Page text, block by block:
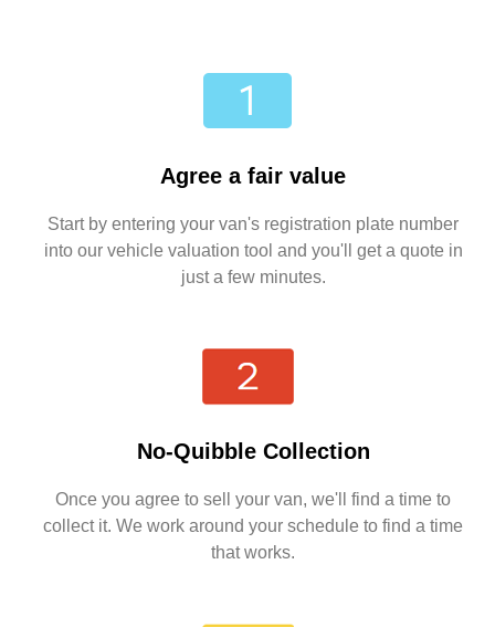
Agree a fair value
Start by entering your van's registration plate number
into our vehicle valuation tool and you'll get a quote in
just a few minutes.
No-Quibble Collection
Once you agree to sell your van, we'll find a time to
collect it. We work around your schedule to find a time
that works.